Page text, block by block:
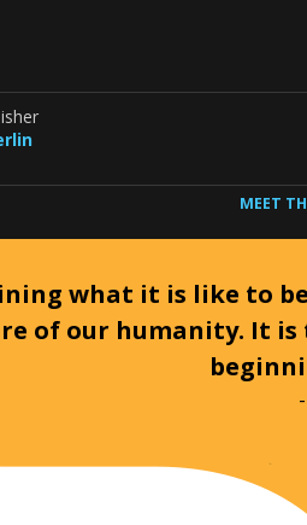
MEET
what it is like to
of our humanity. It is